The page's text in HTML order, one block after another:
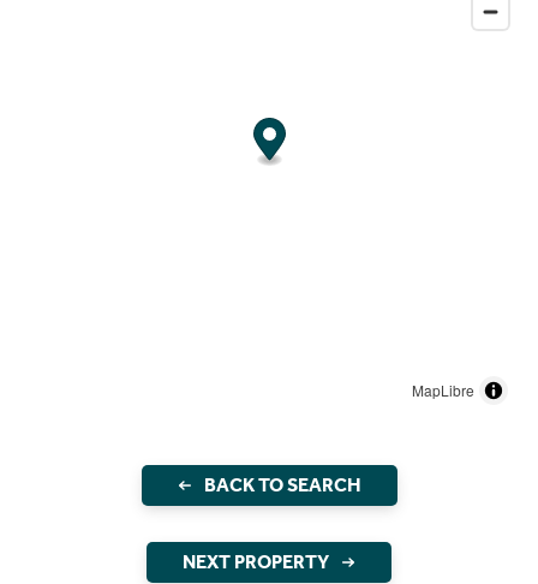
MapLibre
BACK TO SEARCH
NEXT PROPERTY